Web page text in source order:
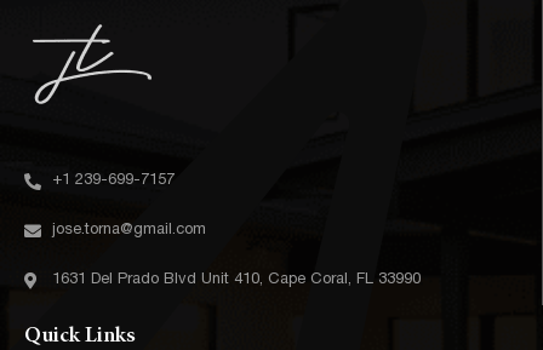
+1 239-699-7157‬
jose.torna@gmail.com
1631 Del Prado Blvd Unit 410, Cape Coral, FL 33990
Quick Links